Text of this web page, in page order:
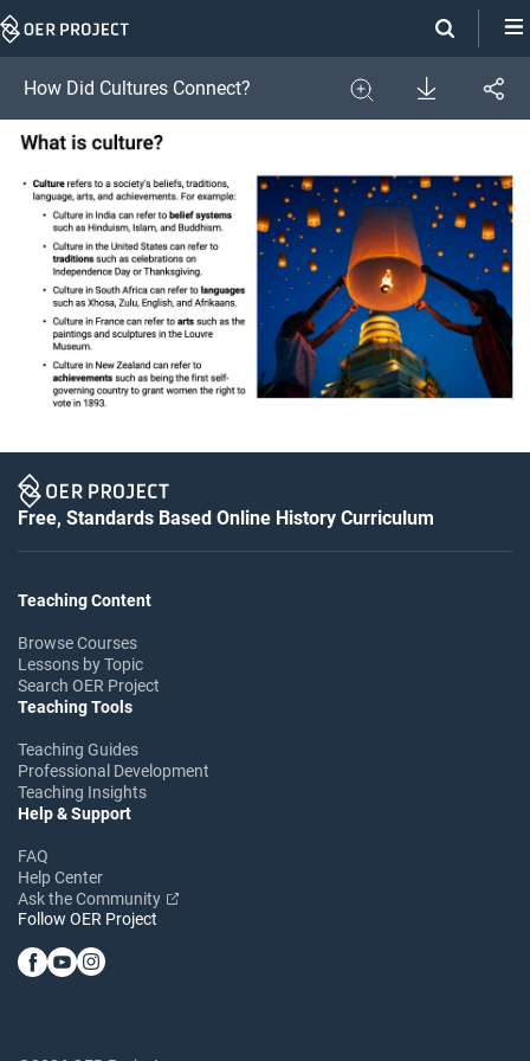
Skip
How Did Cultures Connect?
Expand
Download
Share
Free, Standards Based Online History Curriculum
Teaching Content
Browse Courses
Lessons by Topic
Search OER Project
Teaching Tools
Teaching Guides
Professional Development
Teaching Insights
Help & Support
FAQ
Help Center
Ask the Community
Follow OER Project